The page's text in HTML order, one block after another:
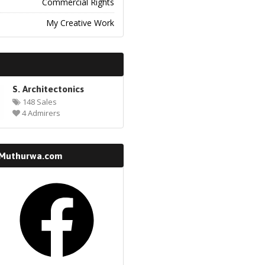
My Creative Work
S. Architectonics
148 Sales
4 Admirers